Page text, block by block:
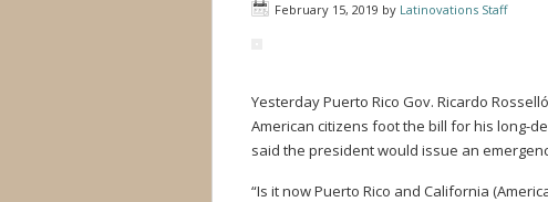
February 15, 2019 by Latinovations Staff
Yesterday Puerto Rico Gov. Ricardo
American citizens foot the bill for his long-
said the president would issue an
“Is it now Puerto Rico and California